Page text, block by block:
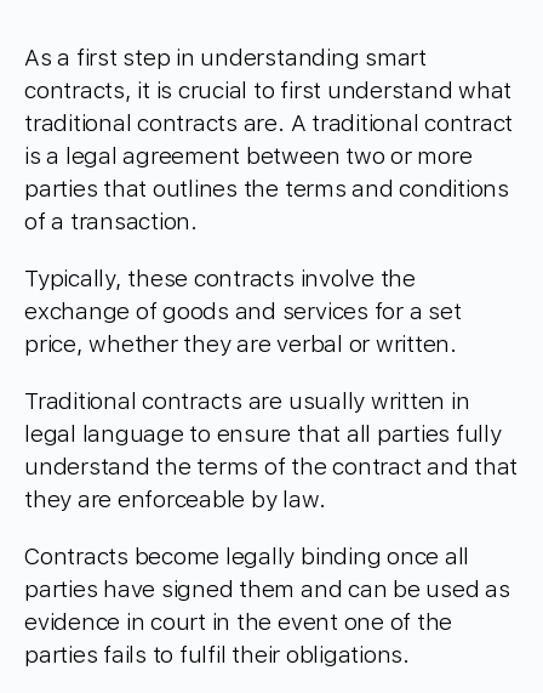
As a first step in understanding smart
contracts, it is crucial to first understand what
traditional contracts are. A traditional contract
is a legal agreement between two or more
parties that outlines the terms and conditions
of a transaction.
Typically, these contracts involve the
exchange of goods and services for a set
price, whether they are verbal or written.
Traditional contracts are usually written in
legal language to ensure that all parties fully
understand the terms of the contract and that
they are enforceable by law.
Contracts become legally binding once all
parties have signed them and can be used as
evidence in court in the event one of the
parties fails to fulfil their obligations.